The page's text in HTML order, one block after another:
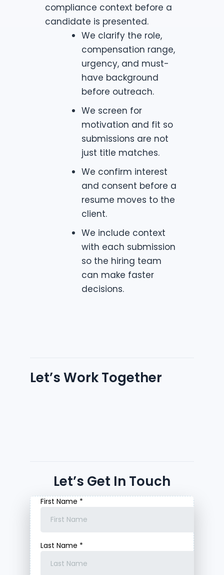
compliance context before a
candidate is presented.
We clarify the role,
compensation range,
urgency, and must-
have background
before outreach.
We screen for
motivation and fit so
submissions are not
just title matches.
We confirm interest
and consent before a
resume moves to the
client.
We include context
with each submission
so the hiring team
can make faster
decisions.
Let’s Work Together
Let’s Get In Touch